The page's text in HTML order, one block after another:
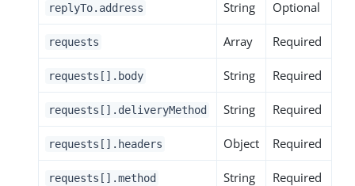
replyTo.address String Optional
requests Array Required
requests[].body String Required
requests[].deliveryMethod String Required
requests[].headers Object Required
requests[].method String Required